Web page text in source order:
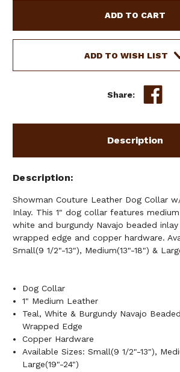
COUTURE
LEATHER
DOG
COLLAR
BEADED
DOG
INLAY
ADD TO WISH LIST
Share:
Description
Description
Showman Couture Leather Dog Collar
Inlay. This 1" dog collar features
white and burgundy Navajo beaded
wrapped edge and copper hardware.
Small(9 1/2"-13"), Medium(13"-18") &
Dog Collar
1" Medium Leather
Teal, White & Burgundy Navajo
Wrapped Edge
Copper Hardware
Available Sizes: Small(9 1/2"-13"),
Large(19"-24")